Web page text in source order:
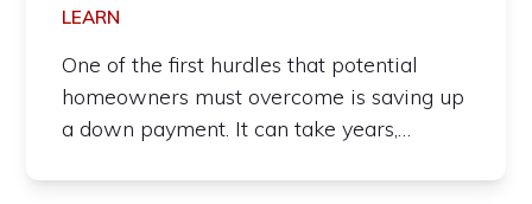
LEARN
One of the first hurdles that potential
homeowners must overcome is saving up
a down payment. It can take years,…